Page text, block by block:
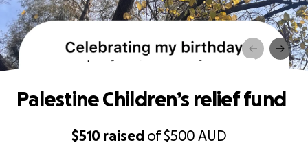
Palestine Children’s relief fund
$510 raised of$500 AUD
Palestine Children’s relief fund